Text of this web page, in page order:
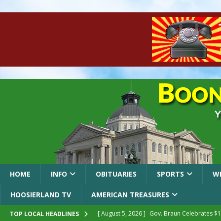
HOME INFO OBITUARIES SPORTS
HOOSIERLAND TV AMERICAN TREASURES
TOP LOCAL HEADLINES [ August 5, 2026 ] Gov. Braun Celebrates